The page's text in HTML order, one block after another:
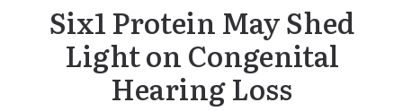
Six1 Protein May Shed
Light on Congenital
Hearing Loss